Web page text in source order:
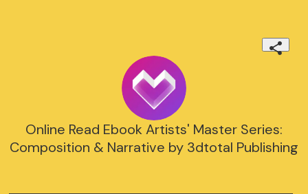
Online Read Ebook Artists' Master Series:
Composition & Narrative by 3dtotal Publishing